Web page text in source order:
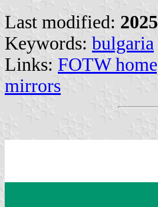
Last modified:
Keywords: bulgaria
Links: FOTW
mirrors